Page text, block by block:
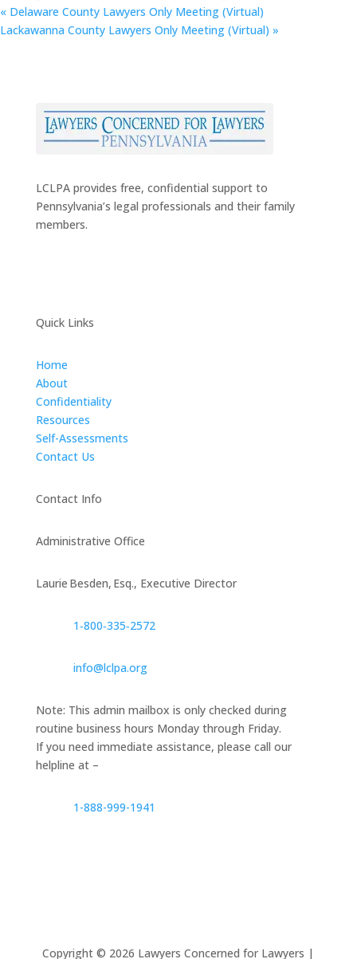
« Delaware County Lawyers Only Meeting (Virtual)
Lackawanna County Lawyers Only Meeting (Virtual) »
LCLPA provides free, confidential support to
Pennsylvania’s legal professionals and their family
members.
Quick Links
Home
About
Confidentiality
Resources
Self-Assessments
Contact Us
Contact Info
Administrative Office
Laurie Besden, Esq., Executive Director
1‑800‑335‑2572
info@lclpa.org
Note: This admin mailbox is only checked during
routine business hours Monday through Friday.
If you need immediate assistance, please call our
helpline at –
1-888-999-1941
Copyright © 2026 Lawyers Concerned for Lawyers |